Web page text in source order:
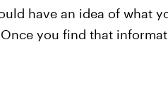
have an idea of what
you find that